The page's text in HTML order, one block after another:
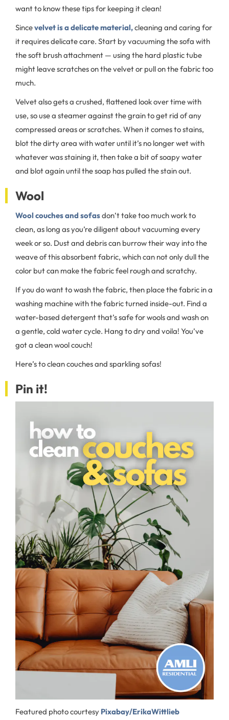
want to know these tips for keeping it clean!
Sincevelvet is a delicate material,cleaning and caring for
it requires delicate care. Start by vacuuming the sofa with
the soft brush attachment — using the hard plastic tube
might leave scratches on the velvet or pull on the fabric too
much.
Velvet also gets a crushed, flattened look over time with
use, so use a steamer against the grain to get rid of any
compressed areas or scratches. When it comes to stains,
blot the dirty area with water until it’s no longer wet with
whatever was staining it, then take a bit of soapy water
and blot again until the soap has pulled the stain out.
Wool
Wool couches and sofasdon’t take too much work to
clean, as long as you’re diligent about vacuuming every
week or so. Dust and debris can burrow their way into the
weave of this absorbent fabric, which can not only dull the
color but can make the fabric feel rough and scratchy.
If you do want to wash the fabric, then place the fabric in a
washing machine with the fabric turned inside-out. Find a
water-based detergent that’s safe for wools and wash on
a gentle, cold water cycle. Hang to dry and voila! You’ve
got a clean wool couch!
Here’s to clean couches and sparkling sofas!
Pin it!
Featured photo courtesy Pixabay/ErikaWittlieb